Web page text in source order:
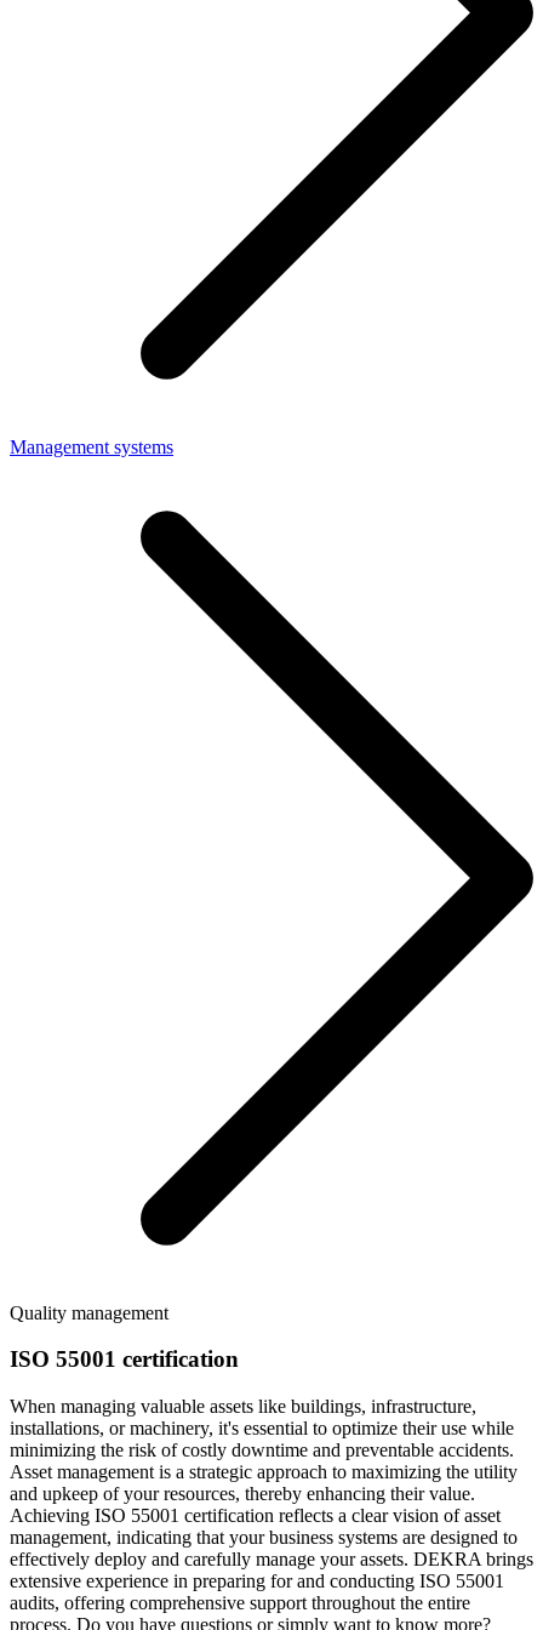
Management systems
Quality management
ISO 55001 certification
When managing valuable assets like buildings, infrastructure,
installations, or machinery, it's essential to optimize their use while
minimizing the risk of costly downtime and preventable accidents.
Asset management is a strategic approach to maximizing the utility
and upkeep of your resources, thereby enhancing their value.
Achieving ISO 55001 certification reflects a clear vision of asset
management, indicating that your business systems are designed to
effectively deploy and carefully manage your assets. DEKRA brings
extensive experience in preparing for and conducting ISO 55001
audits, offering comprehensive support throughout the entire
process. Do you have questions or simply want to know more?